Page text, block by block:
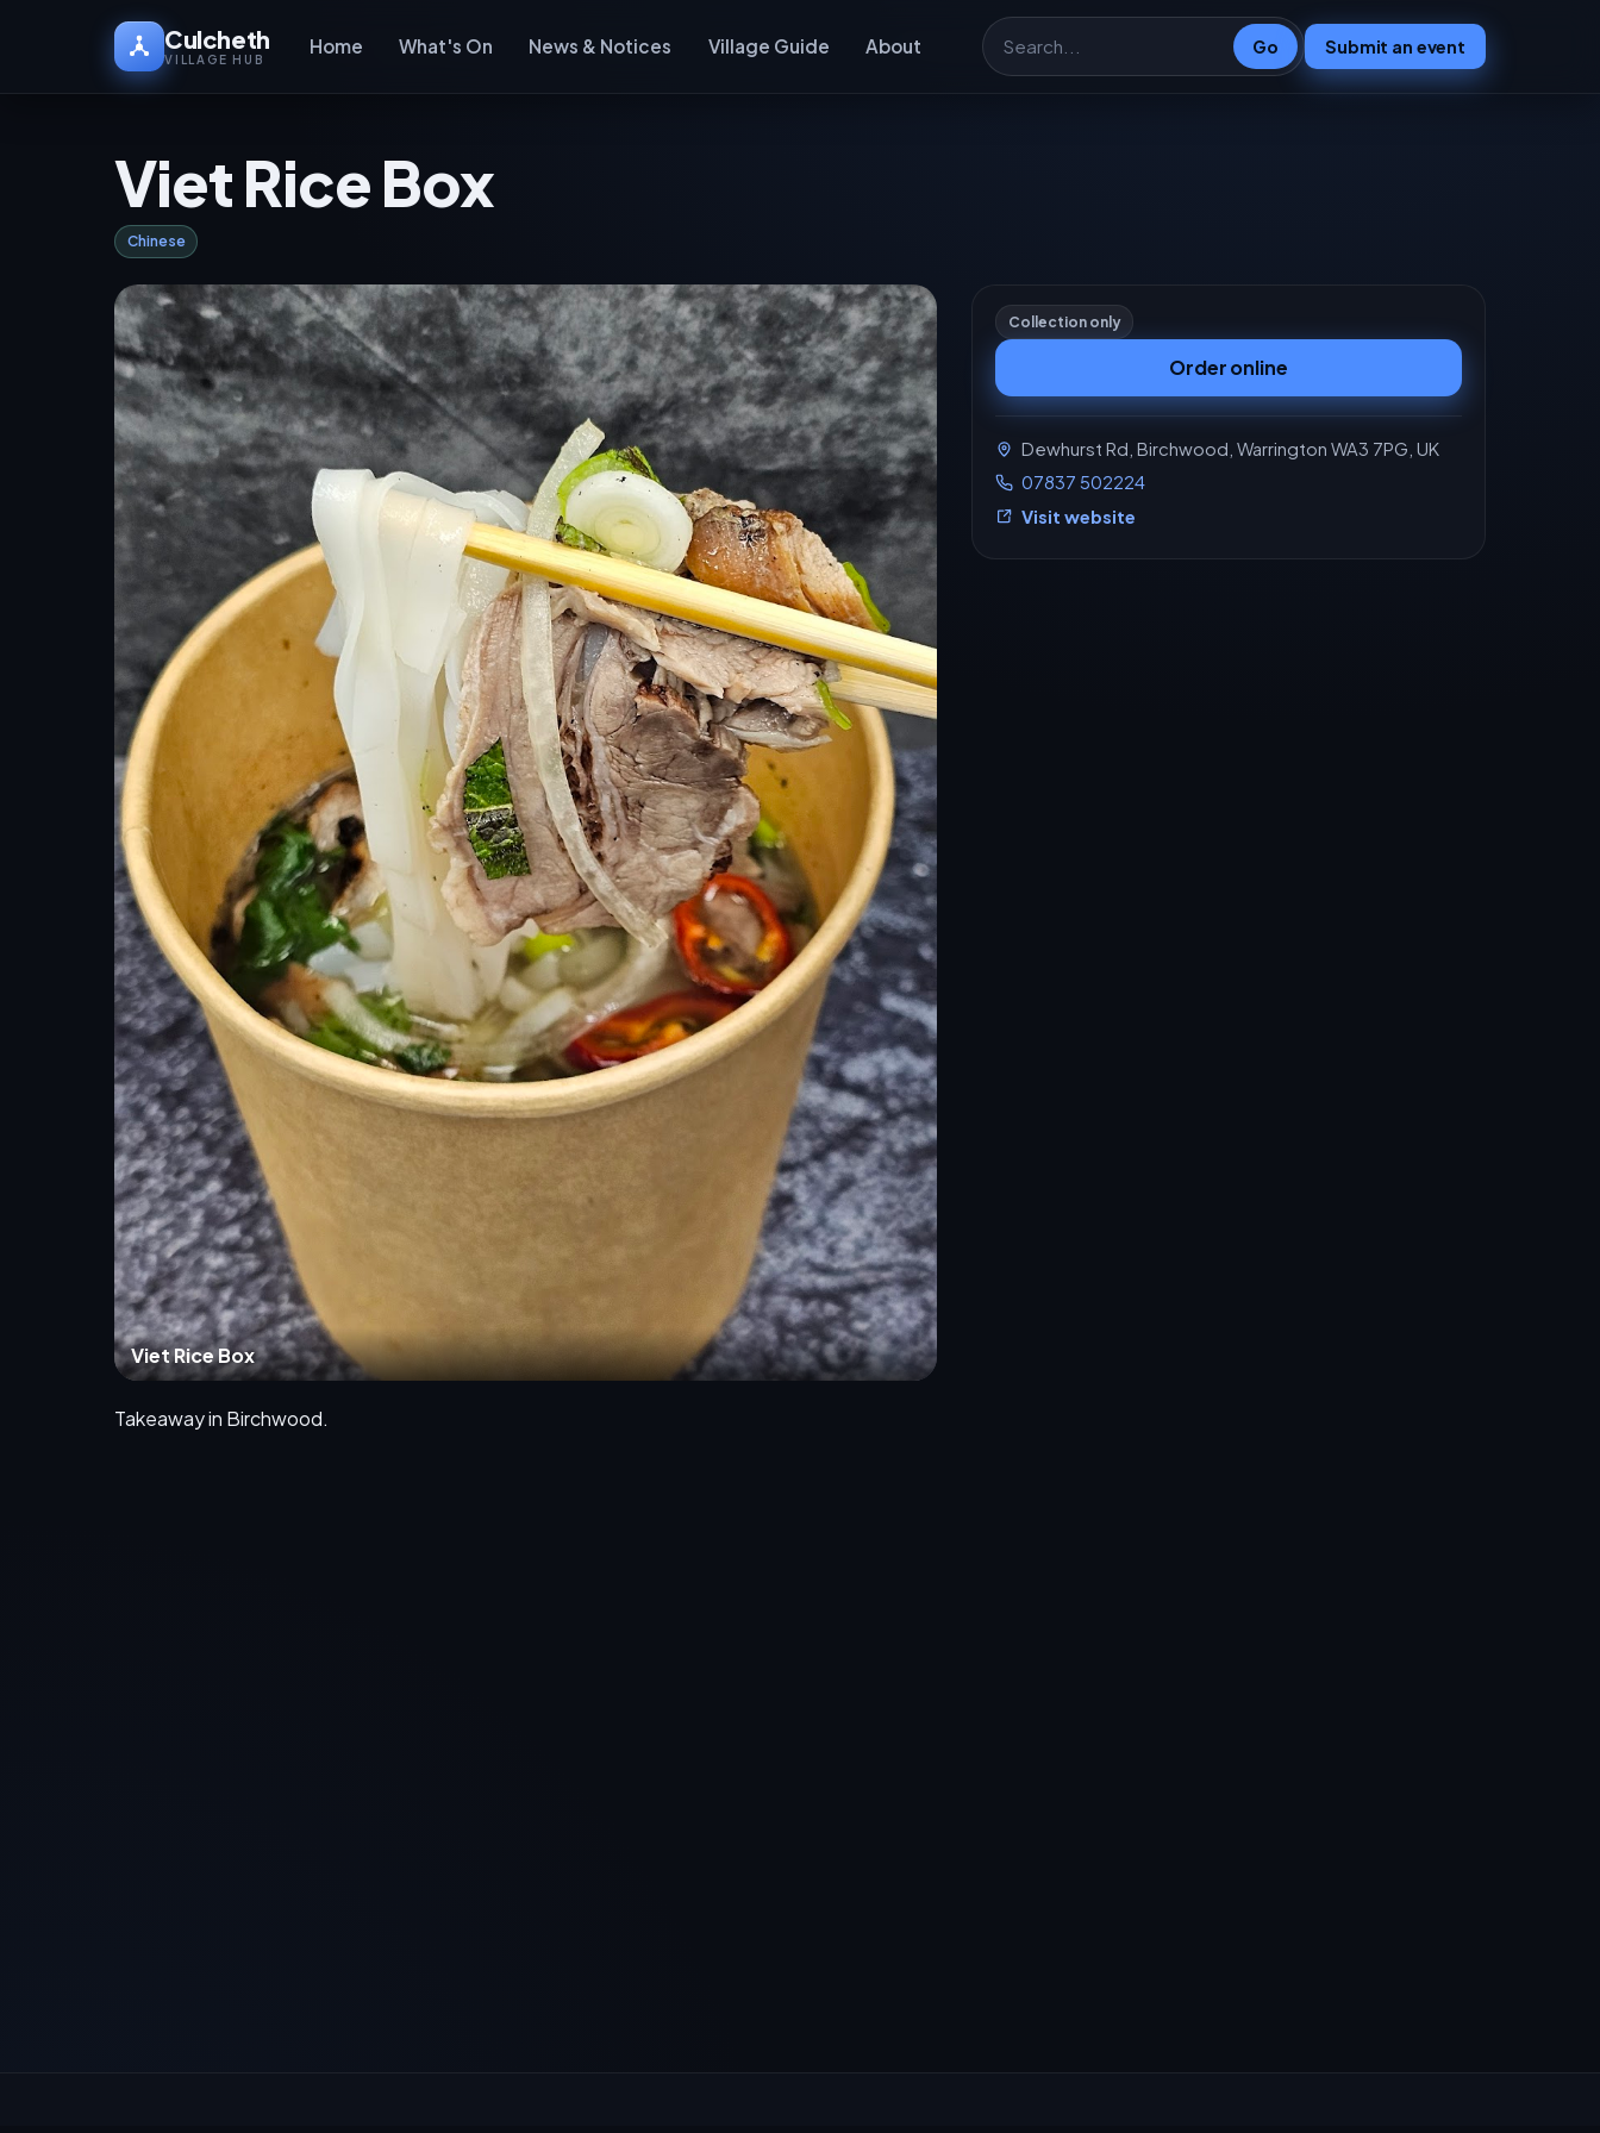
Culcheth
VILLAGE HUB
Home What's On News & Notices Village Guide About
Search
Go Submit an event
Viet Rice Box
Chinese
Viet Rice Box
Takeaway in Birchwood.
Collection only
Order online
Dewhurst Rd, Birchwood, Warrington WA3 7PG, UK
07837 502224
Visit website